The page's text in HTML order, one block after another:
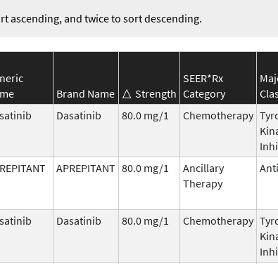
ascending, and twice to sort descending.
Brand Name Strength
SEER*Rx
Category
Dasatinib 80.0 mg/1 Chemotherapy
APREPITANT 80.0 mg/1
Ancillary
Therapy
Dasatinib 80.0 mg/1 Chemotherapy